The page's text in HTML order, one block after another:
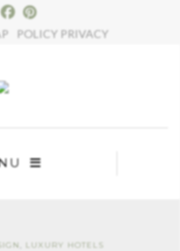
POLICY PRIVACY
LUXURY HOTELS